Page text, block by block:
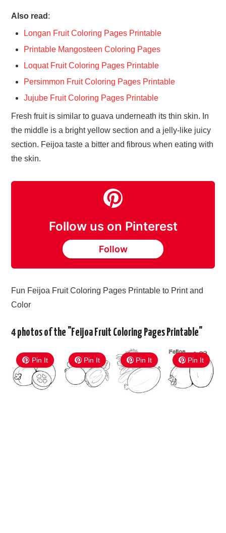
Also read :
Longan Fruit Coloring Pages Printable
Printable Mangosteen Coloring Pages
Loquat Fruit Coloring Pages Printable
Persimmon Fruit Coloring Pages Printable
Jujube Fruit Coloring Pages Printable
Fresh fruit is similar to guava underneath its thin skin. In
the middle is a bright yellow section and a jelly-like juicy
section. Feijoa taste a bitter and fibrous when eating with
the skin.
Follow us on Pinterest
Follow
Fun Feijoa Fruit Coloring Pages Printable to Print and
Color
4 photos of the "Feijoa Fruit Coloring Pages Printable"
Pin It Pin It Pin It Pin It